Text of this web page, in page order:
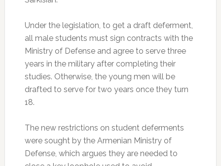
Under the legislation, to get a draft deferment,
all male students must sign contracts with the
Ministry of Defense and agree to serve three
years in the military after completing their
studies. Otherwise, the young men will be
drafted to serve for two years once they turn
18.
The new restrictions on student deferments
were sought by the Armenian Ministry of
Defense, which argues they are needed to